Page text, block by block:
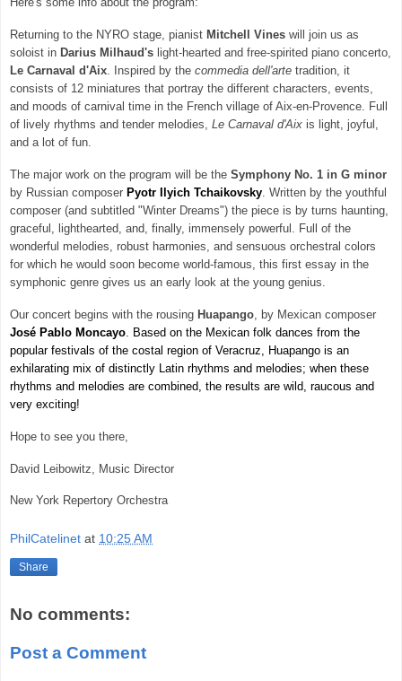
Returning to the NYRO stage, pianist Mitchell Vines will join us as
soloist in Darius Milhaud's light-hearted and free-spirited piano concerto,
Le Carnaval d'Aix. Inspired by the commedia dell'arte tradition, it
consists of 12 miniatures that portray the different characters, events,
and moods of carnival time in the French village of Aix-en-Provence. Full
of lively rhythms and tender melodies, Le Carnaval d'Aix is light, joyful,
and a lot of fun.
The major work on the program will be the Symphony No. 1 in G minor
by Russian composer Pyotr Ilyich Tchaikovsky. Written by the youthful
composer (and subtitled "Winter Dreams") the piece is by turns haunting,
graceful, lighthearted, and, finally, immensely powerful. Full of the
wonderful melodies, robust harmonies, and sensuous orchestral colors
for which he would soon become world-famous, this first essay in the
symphonic genre gives us an early look at the young genius.
Our concert begins with the rousing Huapango , by Mexican composer
José Pablo Moncayo . Based on the Mexican folk dances from the
popular festivals of the costal region of Veracruz, Huapango is an
exhilarating mix of distinctly Latin rhythms and melodies; when these
rhythms and melodies are combined, the results are wild, raucous and
very exciting!
Hope to see you there,
David Leibowitz, Music Director
New York Repertory Orchestra
PhilCatelinet at 10:25 AM
Share
No comments:
Post a Comment